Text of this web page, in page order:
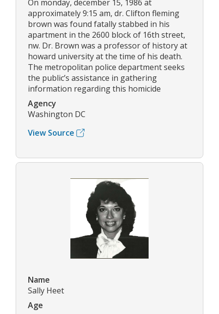
On monday, december 15, 1986 at
approximately 9:15 am, dr. Clifton fleming
brown was found fatally stabbed in his
apartment in the 2600 block of 16th street,
nw. Dr. Brown was a professor of history at
howard university at the time of his death.
The metropolitan police department seeks
the public’s assistance in gathering
information regarding this homicide
Agency
Washington DC
View Source
Name
Sally Heet
Age